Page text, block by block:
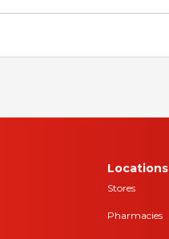
Locations
Stores
Pharmacies